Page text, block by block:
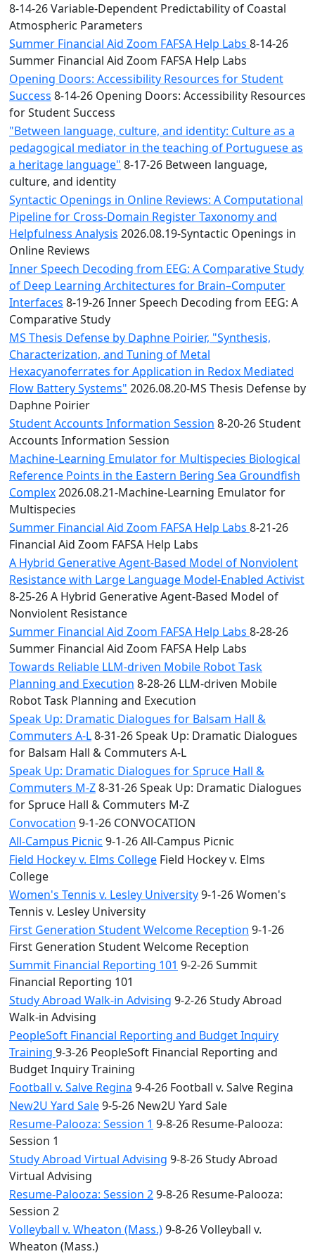
8-14-26 Variable-Dependent Predictability of Coastal
Atmospheric Parameters
Summer Financial Aid Zoom FAFSA Help Labs 8-14-26
Summer Financial Aid Zoom FAFSA Help Labs
Opening Doors: Accessibility Resources for Student
Success 8-14-26 Opening Doors: Accessibility Resources
for Student Success
"Between language, culture, and identity: Culture as a
pedagogical mediator in the teaching of Portuguese as
a heritage language" 8-17-26 Between language,
culture, and identity
Syntactic Openings in Online Reviews: A Computational
Pipeline for Cross-Domain Register Taxonomy and
Helpfulness Analysis 2026.08.19-Syntactic Openings in
Online Reviews
Inner Speech Decoding from EEG: A Comparative Study
of Deep Learning Architectures for Brain–Computer
Interfaces 8-19-26 Inner Speech Decoding from EEG: A
Comparative Study
MS Thesis Defense by Daphne Poirier, "Synthesis,
Characterization, and Tuning of Metal
Hexacyanoferrates for Application in Redox Mediated
Flow Battery Systems" 2026.08.20-MS Thesis Defense by
Daphne Poirier
Student Accounts Information Session 8-20-26 Student
Accounts Information Session
Machine-Learning Emulator for Multispecies Biological
Reference Points in the Eastern Bering Sea Groundfish
Complex2026.08.21-Machine-Learning Emulator for
Multispecies
Summer Financial Aid Zoom FAFSA Help Labs 8-21-26
Financial Aid Zoom FAFSA Help Labs
A Hybrid Generative Agent-Based Model of Nonviolent
Resistance with Large Language Model-Enabled Activist
8-25-26 A Hybrid Generative Agent-Based Model of
Nonviolent Resistance
Summer Financial Aid Zoom FAFSA Help Labs 8-28-26
Summer Financial Aid Zoom FAFSA Help Labs
Towards Reliable LLM-driven Mobile Robot Task
Planning and Execution 8-28-26 LLM-driven Mobile
Robot Task Planning and Execution
Speak Up: Dramatic Dialogues for Balsam Hall &
Commuters A-L8-31-26 Speak Up: Dramatic Dialogues
for Balsam Hall & Commuters A-L
Speak Up: Dramatic Dialogues for Spruce Hall &
Commuters M-Z8-31-26 Speak Up: Dramatic Dialogues
for Spruce Hall & Commuters M-Z
Convocation 9-1-26 CONVOCATION
All-Campus Picnic 9-1-26 All-Campus Picnic
Field Hockey v. Elms College Field Hockey v. Elms
College
Women's Tennis v. Lesley University9-1-26 Women's
Tennis v. Lesley University
First Generation Student Welcome Reception 9-1-26
First Generation Student Welcome Reception
Summit Financial Reporting 101 9-2-26 Summit
Financial Reporting 101
Study Abroad Walk-in Advising 9-2-26 Study Abroad
Walk-in Advising
PeopleSoft Financial Reporting and Budget Inquiry
Training 9-3-26 PeopleSoft Financial Reporting and
Budget Inquiry Training
Football v. Salve Regina 9-4-26 Football v. Salve Regina
New2U Yard Sale9-5-26 New2U Yard Sale
Resume-Palooza: Session 1 9-8-26 Resume-Palooza:
Session 1
Study Abroad Virtual Advising 9-8-26 Study Abroad
Virtual Advising
Resume-Palooza: Session 29-8-26 Resume-Palooza:
Session 2
Volleyball v. Wheaton (Mass.)9-8-26 Volleyball v.
Wheaton (Mass.)